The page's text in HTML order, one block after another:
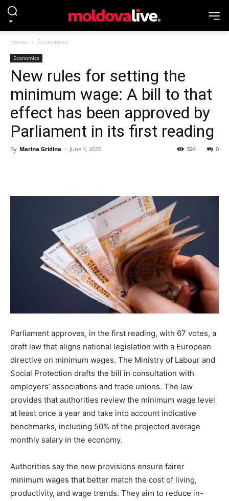
Home Economics
Economics
New rules for setting the
minimum wage: A bill to that
effect has been approved by
Parliament in its first reading
By Marina Gridina - June 4, 2026 0
324
Parliament approves, in the first reading, with 67 votes, a
draft law that aligns national legislation with a European
directive on minimum wages. The Ministry of Labour and
Social Protection drafts the bill in consultation with
employers’ associations and trade unions. The law
provides that authorities review the minimum wage level
at least once a year and take into account indicative
benchmarks, including 50% of the projected average
monthly salary in the economy.
Authorities say the new provisions ensure fairer
minimum wages that better match the cost of living,
productivity, and wage trends. They aim to reduce in-